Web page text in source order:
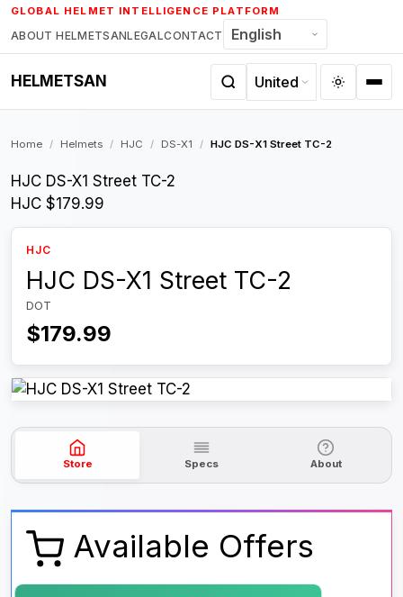
Skip
to
content
GLOBAL HELMET INTELLIGENCE PLATFORM
ABOUT HELMETSANLEGALCONTACT
HELMETSAN
Home / Helmets / HJC / DS-X1 / HJC DS-X1 Street TC-2
HJC DS-X1 Street TC-2
HJC $179.99
HJC
HJC DS-X1 Street TC-2
DOT
$179.99
Store Specs About
Available Offers